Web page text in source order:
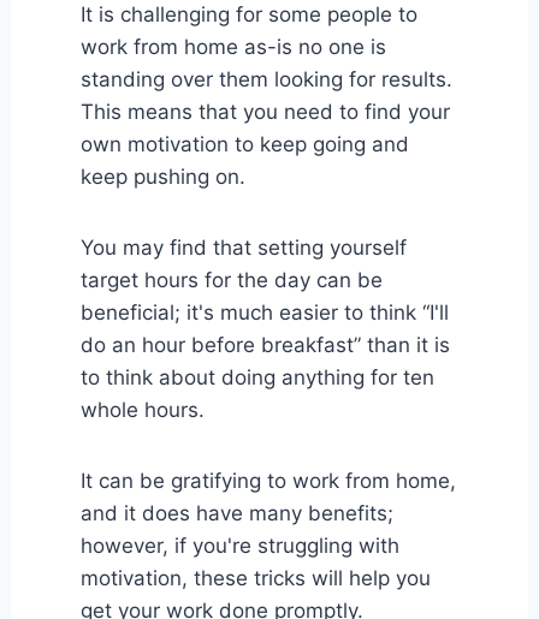
It is challenging for some people to
work from home as-is no one is
standing over them looking for results.
This means that you need to find your
own motivation to keep going and
keep pushing on.
You may find that setting yourself
target hours for the day can be
beneficial; it's much easier to think “I'll
do an hour before breakfast” than it is
to think about doing anything for ten
whole hours.
It can be gratifying to work from home,
and it does have many benefits;
however, if you're struggling with
motivation, these tricks will help you
get your work done promptly.